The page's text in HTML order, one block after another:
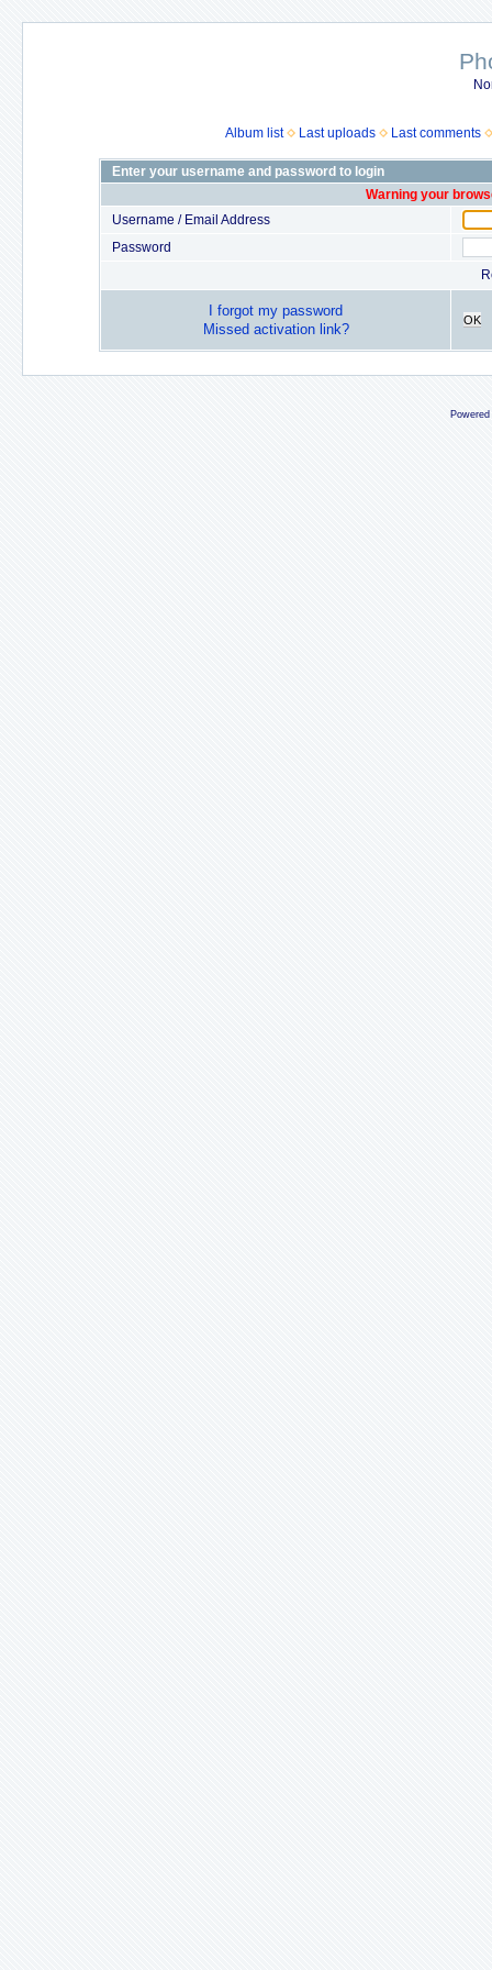
Album list Last uploads Last comments
Enter your username and password to login
Warning your
Username / Email Address
Password
I forgot my password
Missed activation link?
OK